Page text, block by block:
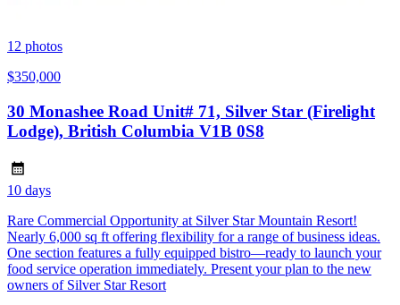
12 photos
$350,000
30 Monashee Road Unit# 71, Silver Star (Firelight
Lodge), British Columbia V1B 0S8
10 days
Rare Commercial Opportunity at Silver Star Mountain Resort!
Nearly 6,000 sq ft offering flexibility for a range of business ideas.
One section features a fully equipped bistro—ready to launch your
food service operation immediately. Present your plan to the new
owners of Silver Star Resort